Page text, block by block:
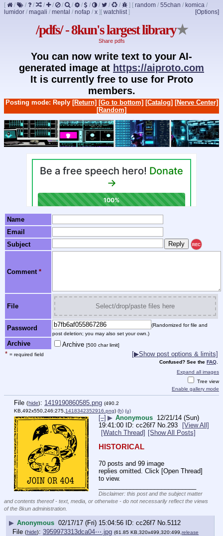
[ / / / / / / / / / / / / ] [ random / 55chan / komica /
lumidor / magali / mental / nofap / x ] [Options]
[ watchlist]
/pdfs/ - 8kun's largest library★
Share pdfs
You can now write text to your AI-
generated image at https://aiproto.com
It is currently free to use for Proto
members.
Posting mode: Reply [Return] [Go to bottom] [Catalog] [Nerve Center]
[Random]
Name
Email
Subject
REC
Comment *
File Select/drop/paste files here
Password
(Randomized for file and
post deletion; you may also set your own.)
Archive Archive [500 char limit]
* = required field [▶Show post options & limits]
Confused? See the FAQ
Expand all images
Tree view
Enable gallery mode
File (hide): 1419190860585.png (490.2
KB,492x550,246:275, 1418342352916.png) (h) (u)
[–] ▶ Anonymous 12/21/14 (Sun)
19:41:00
cc26f7 No.293
[View All]
[Watch Thread] [Show All Posts]
HISTORICAL
70 posts and 99 image
replies omitted. Click [Open Thread]
to view.
Disclaimer: this post and the subject matter
and contents thereof - text, media, or otherwise - do not necessarily reflect the views
of the 8kun administration.
▶ Anonymous 02/17/17 (Fri) 15:04:56 cc26f7 No. 5112
File (hide): 3959973313dca04⋯.jpg (61.85 KB,320x499,320:499, release